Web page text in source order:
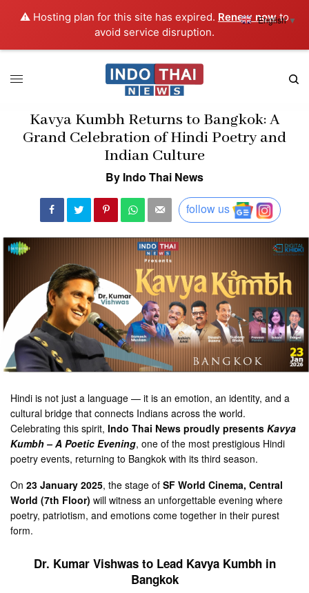
⚠️ Hosting plan for this site has expired. Renew nowto
avoid service disruption.
Kavya Kumbh Returns to Bangkok: A
Grand Celebration of Hindi Poetry and
Indian Culture
By Indo Thai News
follow us
Hindi is not just a language — it is an emotion, an identity, and a
cultural bridge that connects Indians across the world.
Celebrating this spirit,Indo Thai News proudly presentsKavya
Kumbh – A Poetic Evening, one of the most prestigious Hindi
poetry events, returning to Bangkok with its third season.
On23 January 2025, the stage ofSF World Cinema, Central
World (7th Floor) will witness an unforgettable evening where
poetry, patriotism, and emotions come together in their purest
form.
Dr. Kumar Vishwas to Lead Kavya Kumbh in
Bangkok
English ▼